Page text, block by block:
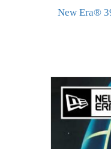
New Era®